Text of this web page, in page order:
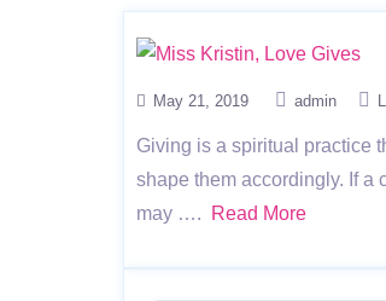
May 21, 2019 admin
Giving is a spiritual practice
shape them accordingly. If a
may ….
Read More